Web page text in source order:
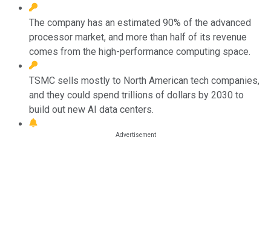
The company has an estimated 90% of the advanced
processor market, and more than half of its revenue
comes from the high-performance computing space.
TSMC sells mostly to North American tech companies,
and they could spend trillions of dollars by 2030 to
build out new AI data centers.